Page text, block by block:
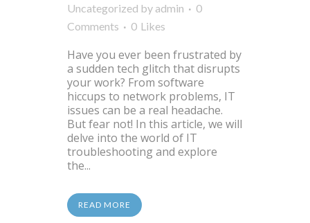
Uncategorized by admin
0
Comments
0 Likes
Have you ever been frustrated by
a sudden tech glitch that disrupts
your work? From software
hiccups to network problems, IT
issues can be a real headache.
But fear not! In this article, we will
delve into the world of IT
troubleshooting and explore
the...
READ MORE